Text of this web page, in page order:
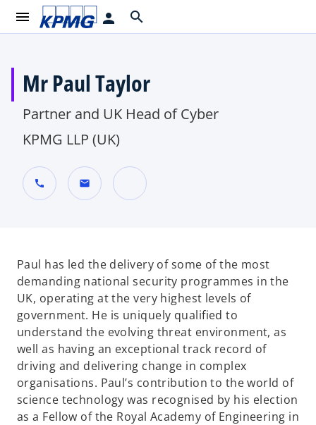
menu person search
Mr Paul Taylor
Partner and UK Head of Cyber
KPMG LLP (UK)
call mail
n
s
i
n
a
n
e
w
t
a
Paul has led the delivery of some of the most
demanding national security programmes in the
UK, operating at the very highest levels of
government. He is uniquely qualified to
understand the evolving threat environment, as
well as having an exceptional track record of
driving and delivering change in complex
organisations. Paul’s contribution to the world of
science technology was recognised by his election
as a Fellow of the Royal Academy of Engineering in